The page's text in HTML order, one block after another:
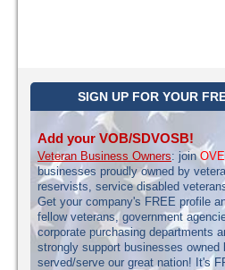
SIGN UP FOR YOUR
Add your VOB/SDVOSB!
Veteran Business Owners: join
businesses proudly owned by
reservists, service disabled
Get your company's FREE profile
fellow veterans, government
corporate purchasing departments
strongly support businesses owned
served/serve our great nation! It's